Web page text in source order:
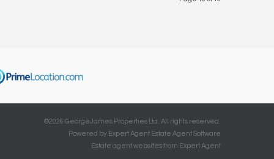
©2026 GeorgeJames Properties Ltd. All rights reserved.
Powered by Expert Agent Estate Agent Software
Estate agent websitesfrom Expert Agent